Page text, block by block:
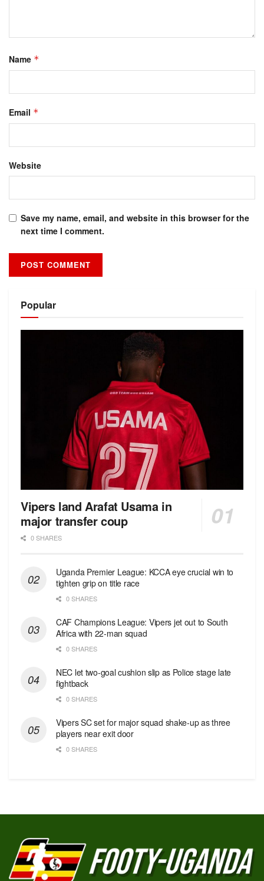
Name *
Email *
Website
Save my name, email, and website in this browser for the
next time I comment.
Popular
Vipers land Arafat Usama in
major transfer coup
0 SHARES
Uganda Premier League: KCCA eye crucial win to
tighten grip on title race
0 SHARES
CAF Champions League: Vipers jet out to South
Africa with 22-man squad
0 SHARES
NEC let two-goal cushion slip as Police stage late
fightback
0 SHARES
Vipers SC set for major squad shake-up as three
players near exit door
0 SHARES